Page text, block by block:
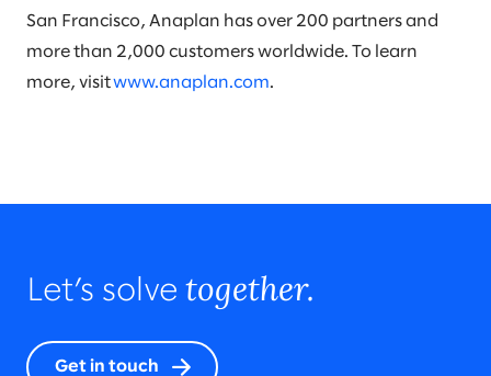
San Francisco, Anaplan has over 200 partners and
more than 2,000 customers worldwide. To learn
more, visitwww.anaplan.com.
Let’s solve together.
Get in touch